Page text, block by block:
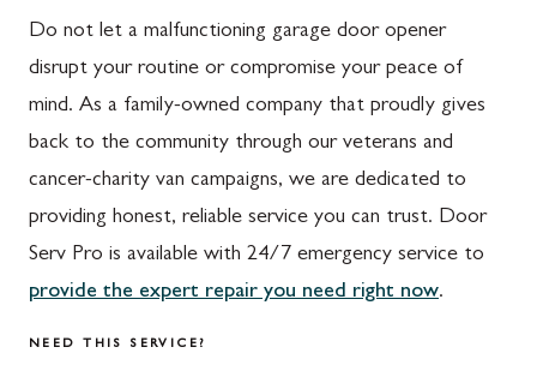
Do not let a malfunctioning garage door opener
disrupt your routine or compromise your peace of
mind. As a family-owned company that proudly gives
back to the community through our veterans and
cancer-charity van campaigns, we are dedicated to
providing honest, reliable service you can trust. Door
Serv Pro is available with 24/7 emergency service to
provide the expert repair you need right now.
NEED THIS SERVICE?